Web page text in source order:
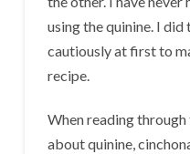
using the quinine. I
cautiously at first to
recipe.
When reading
about quinine,